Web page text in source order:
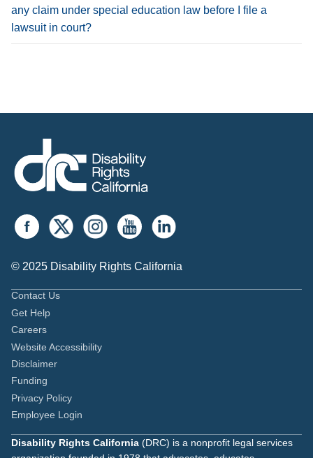
any claim under special education law before I file a
lawsuit in court?
© 2025 Disability Rights California
Contact Us
Get Help
Careers
Website Accessibility
Disclaimer
Funding
Privacy Policy
Employee Login
Disability Rights California (DRC) is a nonprofit legal services